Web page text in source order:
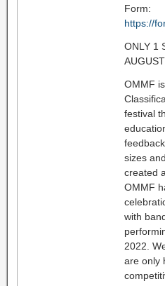
Form:
https://
ONLY 1
OMMF
festival
sizes
created
OMMF
with
2022.
are only